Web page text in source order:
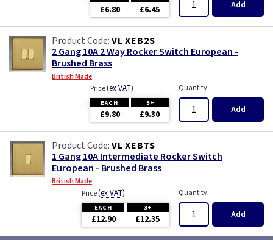
£6.80 £6.45 Add
VL XEB2S
2 Gang 10A 2 Way Rocker Switch European -
Brushed Brass
British Made
Price(ex VAT)
EACH 3+
£9.80 £9.30
Quantity
Add
VL XEB7S
1 Gang 10A Intermediate Rocker Switch
European - Brushed Brass
British Made
Price(ex VAT)
EACH 3+
£12.90 £12.35
Quantity
Add